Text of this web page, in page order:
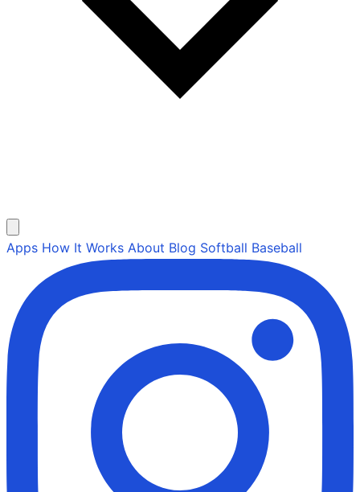
Apps How It Works About Blog Softball Baseball